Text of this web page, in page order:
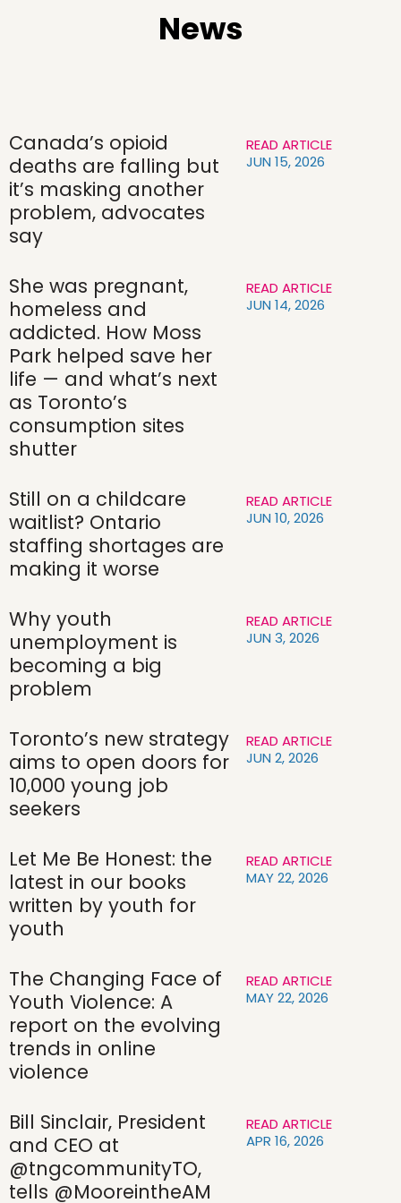
News
Canada’s opioid
deaths are falling but
it’s masking another
problem, advocates
say
READ ARTICLE
JUN 15, 2026
She was pregnant,
homeless and
addicted. How Moss
Park helped save her
life — and what’s next
as Toronto’s
consumption sites
shutter
READ ARTICLE
JUN 14, 2026
Still on a childcare
waitlist? Ontario
staffing shortages are
making it worse
READ ARTICLE
JUN 10, 2026
Why youth
unemployment is
becoming a big
problem
READ ARTICLE
JUN 3, 2026
Toronto’s new strategy
aims to open doors for
10,000 young job
seekers
READ ARTICLE
JUN 2, 2026
Let Me Be Honest: the
latest in our books
written by youth for
youth
READ ARTICLE
MAY 22, 2026
The Changing Face of
Youth Violence: A
report on the evolving
trends in online
violence
READ ARTICLE
MAY 22, 2026
Bill Sinclair, President
and CEO at
@tngcommunityTO,
tells @MooreintheAM
READ ARTICLE
APR 16, 2026